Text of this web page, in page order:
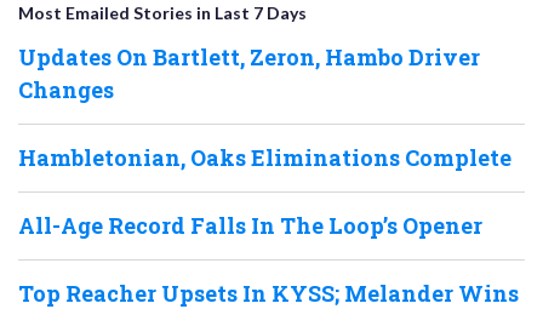
Most Emailed Stories in Last 7 Days
Updates On Bartlett, Zeron, Hambo Driver
Changes
Hambletonian, Oaks Eliminations Complete
All-Age Record Falls In The Loop’s Opener
Top Reacher Upsets In KYSS; Melander Wins